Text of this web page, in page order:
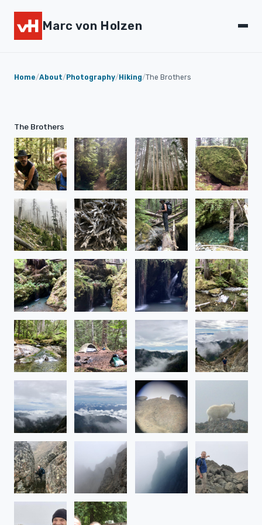
Marc von Holzen
Home/About/Photography/Hiking/The Brothers
The Brothers